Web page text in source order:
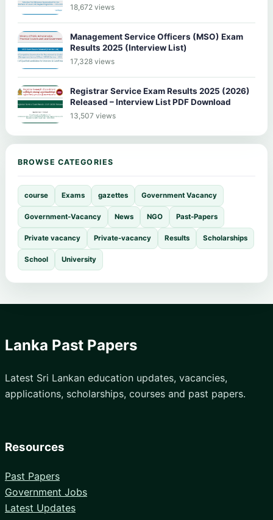
18,672 views
Management Service Officers (MSO) Exam
Results 2025 (Interview List)
17,328 views
Registrar Service Exam Results 2025 (2026)
Released – Interview List PDF Download
13,507 views
BROWSE CATEGORIES
course Exams gazettes Government Vacancy
Government-Vacancy News NGO Past-Papers
Private vacancy Private-vacancy Results Scholarships
School University
Lanka Past Papers
Latest Sri Lankan education updates, vacancies,
applications, scholarships, courses and past papers.
Resources
Past Papers
Government Jobs
Latest Updates